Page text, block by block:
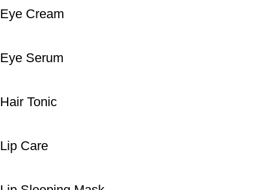
Eye Cream
Eye Serum
Hair Tonic
Lip Care